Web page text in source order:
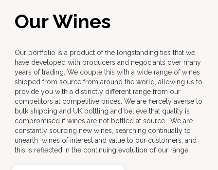
Our Wines
Our portfolio is a product of the longstanding ties that we
have developed with producers and negociants over many
years of trading. We couple this with a wide range of wines
shipped from source from around the world, allowing us to
provide you with a distinctly different range from our
competitors at competitive prices. We are fiercely averse to
bulk shipping and UK bottling and believe that quality is
compromised if wines are not bottled at source. We are
constantly sourcing new wines, searching continually to
unearth wines of interest and value to our customers, and
this is reflected in the continuing evolution of our range.